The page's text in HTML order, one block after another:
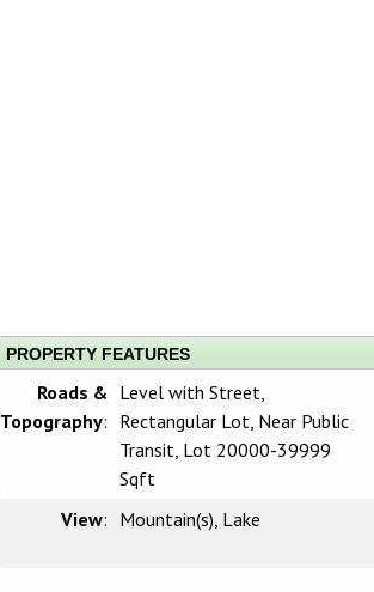
PROPERTY FEATURES
Roads &
Topography:
Level with Street,
Rectangular Lot, Near Public
Transit, Lot 20000-39999
Sqft
View: Mountain(s), Lake